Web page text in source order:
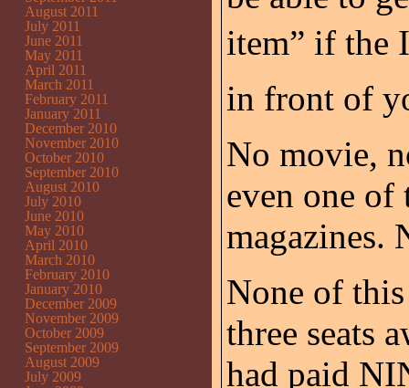
item” if
in front of
No movie,
even one of
magazines.
None of
three seats
had paid
August 2011
July 2011
June 2011
May 2011
April 2011
March 2011
February 2011
January 2011
December 2010
November 2010
October 2010
September 2010
August 2010
July 2010
June 2010
May 2010
April 2010
March 2010
February 2010
January 2010
December 2009
November 2009
October 2009
September 2009
August 2009
July 2009